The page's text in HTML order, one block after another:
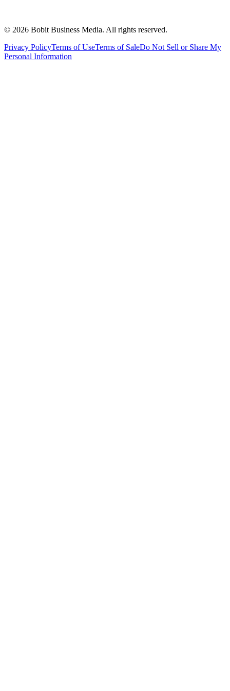
© 2026 Bobit Business Media. All rights reserved.
Privacy PolicyTerms of UseTerms of SaleDo Not Sell or Share My
Personal Information